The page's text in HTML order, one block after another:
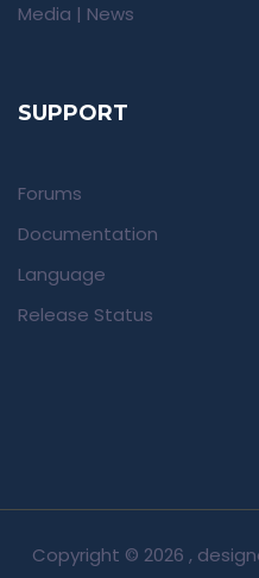
Media | News
SUPPORT
Forums
Documentation
Language
Release Status
Copyright © 2026 ,